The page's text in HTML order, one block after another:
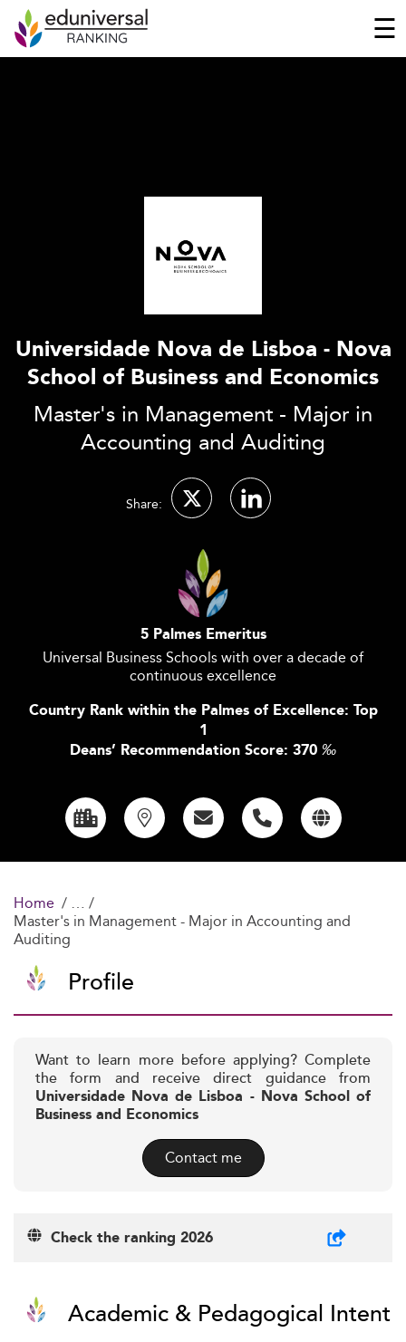
☰
Universidade Nova de Lisboa - Nova
School of Business and Economics
Master's in Management - Major in
Accounting and Auditing
Share:
5 Palmes Emeritus
Universal Business Schools with over a decade of
continuous excellence
Country Rank within the Palmes of Excellence: Top
1
Deans’ Recommendation Score: 370 ‰
Home
Master's in Management - Major in Accounting and
Auditing
Profile
Want to learn more before applying? Complete
the form and receive direct guidance from
Universidade Nova de Lisboa - Nova School of
Business and Economics
Contact me
Check the ranking 2026
Academic & Pedagogical Intent